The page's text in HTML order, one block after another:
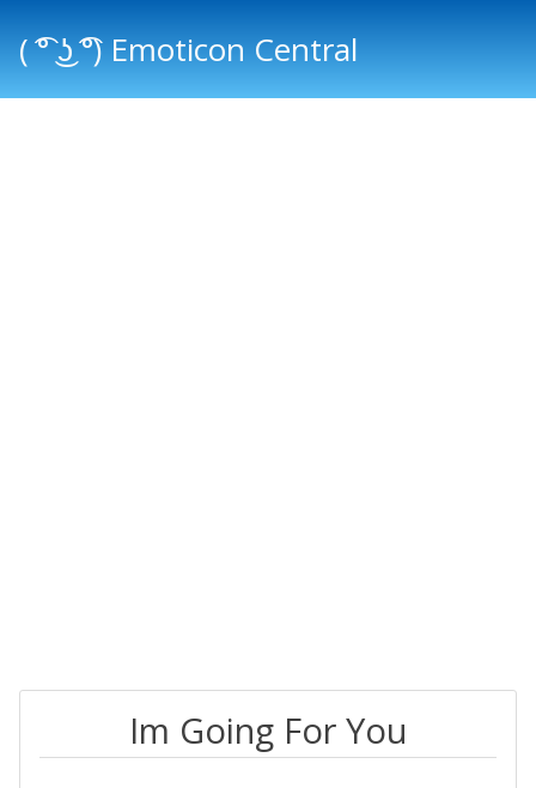
( ͡° ͜ʖ ͡°) Emoticon Central
Im Going For You